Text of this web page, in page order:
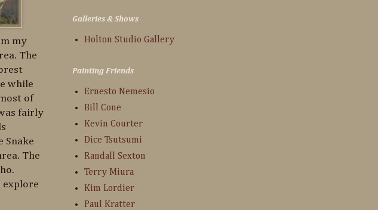
my
The
while
of
fairly
Snake
The
explore
Galleries & Shows
Holton Studio Gallery
Painting Friends
Ernesto Nemesio
Bill Cone
Kevin Courter
Dice Tsutsumi
Randall Sexton
Terry Miura
Kim Lordier
Paul Kratter